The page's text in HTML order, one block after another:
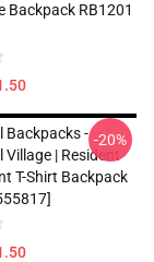
Backpack RB1201
Backpacks -
| Resident
T-Shirt Backpack
-20%